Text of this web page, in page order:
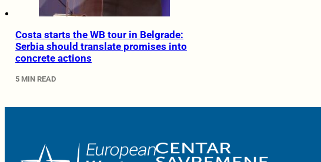
Costa starts the WB tour in Belgrade:
Serbia should translate promises into
concrete actions
5 MIN READ